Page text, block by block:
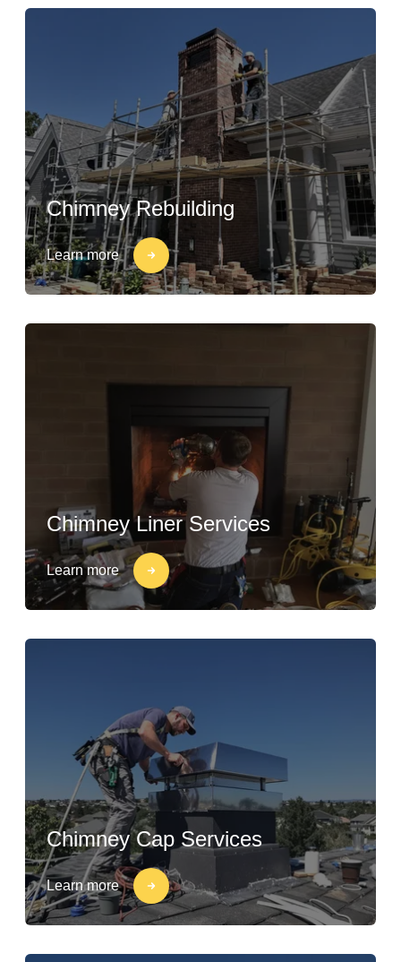
Chimney Rebuilding
Learn more
Chimney Liner Services
Learn more
Chimney Cap Services
Learn more